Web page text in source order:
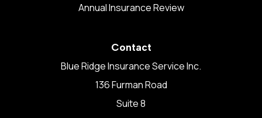
Annual Insurance Review
Contact
Blue Ridge Insurance Service Inc.
136 Furman Road
Suite 8